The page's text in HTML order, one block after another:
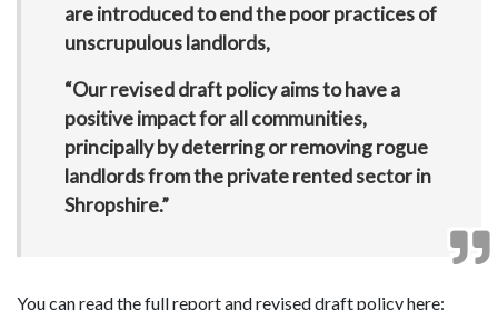
are introduced to end the poor practices of
unscrupulous landlords,
“Our revised draft policy aims to have a
positive impact for all communities,
principally by deterring or removing rogue
landlords from the private rented sector in
Shropshire.”
You can read the full report and revised draft policy here: